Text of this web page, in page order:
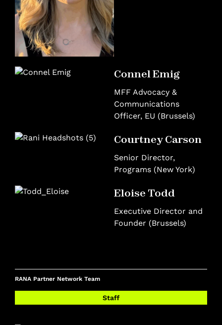
Connel Emig
MFF Advocacy &
Communications
Officer, EU (Brussels)
Courtney Carson
Senior Director,
Programs (New York)
Eloise Todd
Executive Director and
Founder (Brussels)
RANA Partner Network Team
Staff